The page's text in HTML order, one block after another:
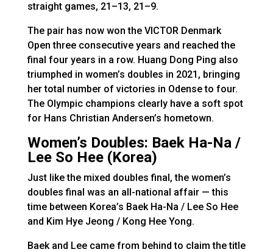
straight games, 21–13, 21–9.
The pair has now won the VICTOR Denmark
Open three consecutive years and reached the
final four years in a row. Huang Dong Ping also
triumphed in women’s doubles in 2021, bringing
her total number of victories in Odense to four.
The Olympic champions clearly have a soft spot
for Hans Christian Andersen’s hometown.
Women’s Doubles: Baek Ha-Na /
Lee So Hee (Korea)
Just like the mixed doubles final, the women’s
doubles final was an all-national affair — this
time between Korea’s Baek Ha-Na / Lee So Hee
and Kim Hye Jeong / Kong Hee Yong.
Baek and Lee came from behind to claim the title